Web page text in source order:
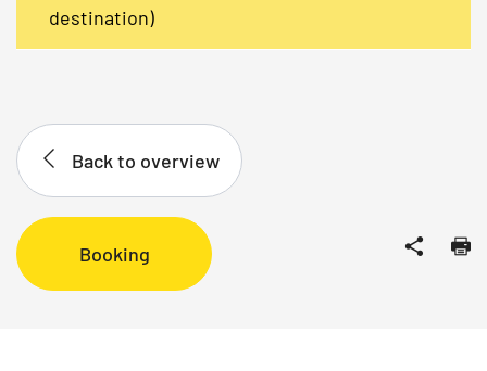
destination)
Back to overview
Booking